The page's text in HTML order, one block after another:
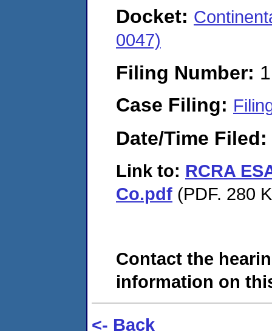
Docket:
0047)
Filing Number:
Case Filing:
Date/Time Filed:
Link to: RCRA
Co.pdf (PDF. 280
Contact the
information on
<- Back